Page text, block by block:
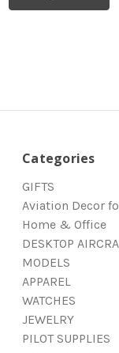
Categories
GIFTS
Aviation Decor
Home & Office
DESKTOP
MODELS
APPAREL
WATCHES
JEWELRY
PILOT SUPPLIES